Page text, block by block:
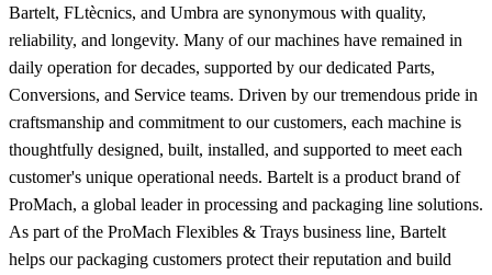
Bartelt, FLtècnics, and Umbra are synonymous with quality,
reliability, and longevity. Many of our machines have remained in
daily operation for decades, supported by our dedicated Parts,
Conversions, and Service teams. Driven by our tremendous pride in
craftsmanship and commitment to our customers, each machine is
thoughtfully designed, built, installed, and supported to meet each
customer's unique operational needs. Bartelt is a product brand of
ProMach, a global leader in processing and packaging line solutions.
As part of the ProMach Flexibles & Trays business line, Bartelt
helps our packaging customers protect their reputation and build